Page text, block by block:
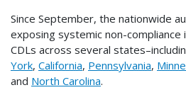
Since September, the nationwide
exposing systemic non-compliance
CDLs across several
York, California, Pennsylvania,
and North Carolina.